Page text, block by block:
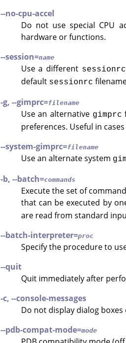
--no-cpu-accel
Do not use special CPU
hardware or functions.
--session=name
Use a different sessionrc
default sessionrc
-g, --gimprc=filename
Use an alternative gimprc
preferences. Useful in
--system-gimprc=filename
Use an alternate system
-b, --batch=commands
Execute the set of
that can be executed by
are read from standard
--batch-interpreter=proc
Specify the procedure to
--quit
Quit immediately after
-c, --console-messages
Do not display dialog
--pdb-compat-mode=mode